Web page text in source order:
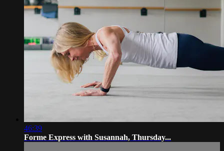
46:39
Forme Express with Susannah, Thursday...